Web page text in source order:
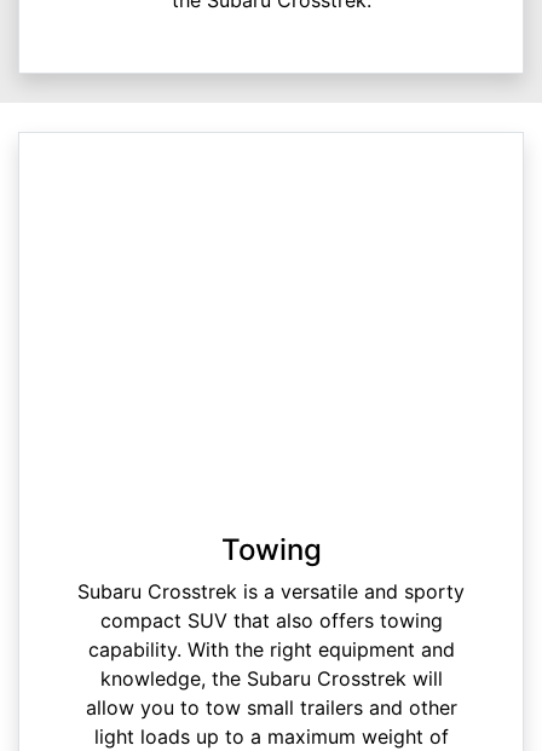
Towing
Subaru Crosstrek is a versatile and sporty
compact SUV that also offers towing
capability. With the right equipment and
knowledge, the Subaru Crosstrek will
allow you to tow small trailers and other
light loads up to a maximum weight of